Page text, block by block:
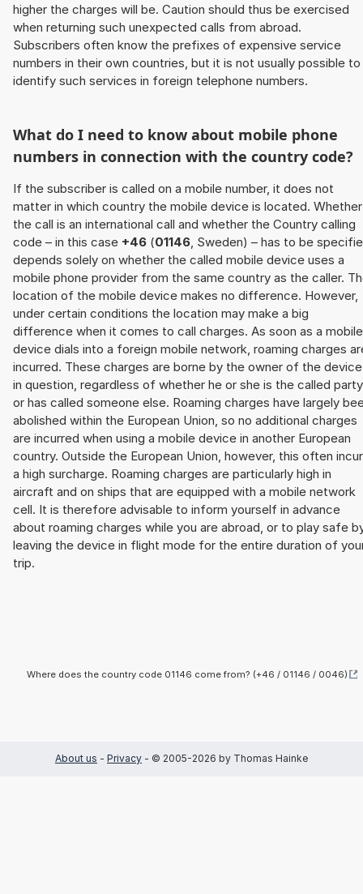
higher the charges will be. Caution should thus be exercised
when returning such unexpected calls from abroad.
Subscribers often know the prefixes of expensive service
numbers in their own countries, but it is not usually possible to
identify such services in foreign telephone numbers.
What do I need to know about mobile phone
numbers in connection with the country code?
If the subscriber is called on a mobile number, it does not
matter in which country the mobile device is located. Whether
the call is an international call and whether the Country calling
code – in this case +46 (01146 , Sweden) – has to be
depends solely on whether the called mobile device uses a
mobile phone provider from the same country as the caller.
location of the mobile device makes no difference. However,
under certain conditions the location may make a big
difference when it comes to call charges. As soon as a mobile
device dials into a foreign mobile network, roaming charges
incurred. These charges are borne by the owner of the device
in question, regardless of whether he or she is the called party
or has called someone else. Roaming charges have largely
abolished within the European Union, so no additional charges
are incurred when using a mobile device in another European
country. Outside the European Union, however, this often
a high surcharge. Roaming charges are particularly high in
aircraft and on ships that are equipped with a mobile network
cell. It is therefore advisable to inform yourself in advance
about roaming charges while you are abroad, or to play safe
leaving the device in flight mode for the entire duration of
trip.
Where does the country code 01146 come from? (+46 / 01146 / 0046)
About us - Privacy - © 2005-2026 by Thomas Hainke